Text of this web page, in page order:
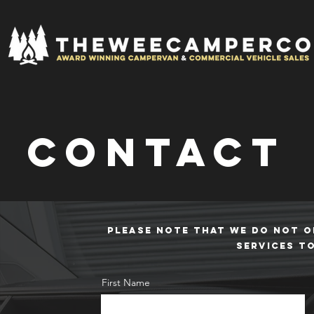
contact
PLEASE NOTE THAT WE DO NOT
SERVICES
First Name